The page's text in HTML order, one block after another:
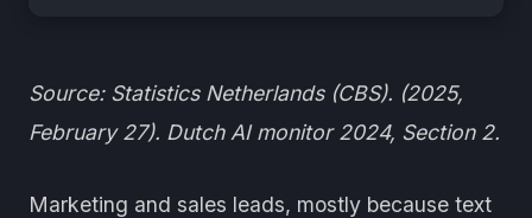
Source: Statistics Netherlands (CBS). (2025,
February 27). Dutch AI monitor 2024, Section 2.
Marketing and sales leads, mostly because text